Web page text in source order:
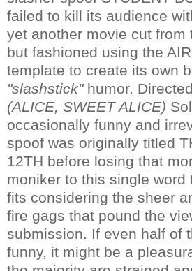
failed to kill its audience
yet another movie cut from
but fashioned using the
template to create its own
"slashstick"humor.
(ALICE, SWEET ALICE)
occasionally funny and
spoof was originally titled
12TH before losing that
moniker to this single word
fits considering the sheer
fire gags that pound the
submission. If even half of
funny, it might be a